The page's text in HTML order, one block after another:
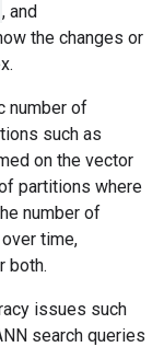
, and
the changes or
number of
such as
on the vector
partitions where
number of
time,
both.
issues such
search queries